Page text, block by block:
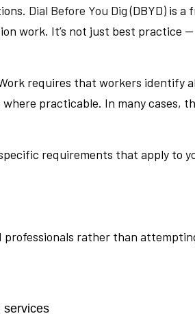
Dial Before You Dig(DBYD) is
work. It’s not just best practice
requires that workers identify
practicable. In many cases,
requirements that apply to
rather than
services